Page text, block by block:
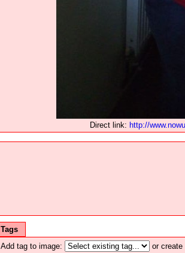
Direct link: http://
Tags
Add tag to image:
or